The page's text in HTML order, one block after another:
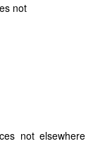
not
not elsewhere